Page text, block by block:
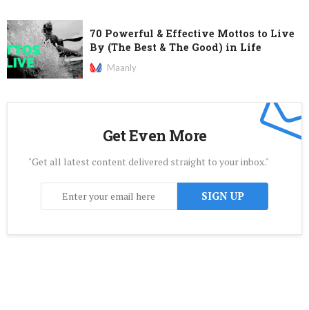
70 Powerful & Effective Mottos to Live
By (The Best & The Good) in Life
Maanly
Get Even More
"Get all latest content delivered straight to your inbox."